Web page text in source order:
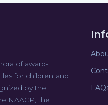
of award-
for children and
by the
NAACP, the